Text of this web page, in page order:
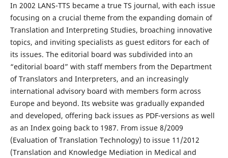
In 2002 LANS-TTS became a true TS journal, with each issue
focusing on a crucial theme from the expanding domain of
Translation and Interpreting Studies, broaching innovative
topics, and inviting specialists as guest editors for each of
its issues. The editorial board was subdivided into an
“editorial board” with staff members from the Department
of Translators and Interpreters, and an increasingly
international advisory board with members form across
Europe and beyond. Its website was gradually expanded
and developed, offering back issues as PDF-versions as well
as an Index going back to 1987. From issue 8/2009
(Evaluation of Translation Technology) to issue 11/2012
(Translation and Knowledge Mediation in Medical and